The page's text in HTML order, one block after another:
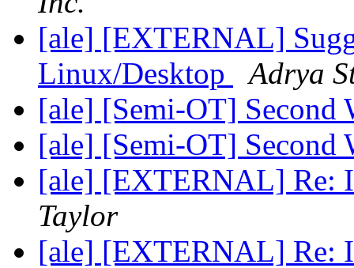
[ale] [EXTERNAL]
Linux/Desktop
Adrya
[ale] [Semi-OT] Second
[ale] [Semi-OT] Second
[ale] [EXTERNAL] Re:
Taylor
[ale] [EXTERNAL] Re: